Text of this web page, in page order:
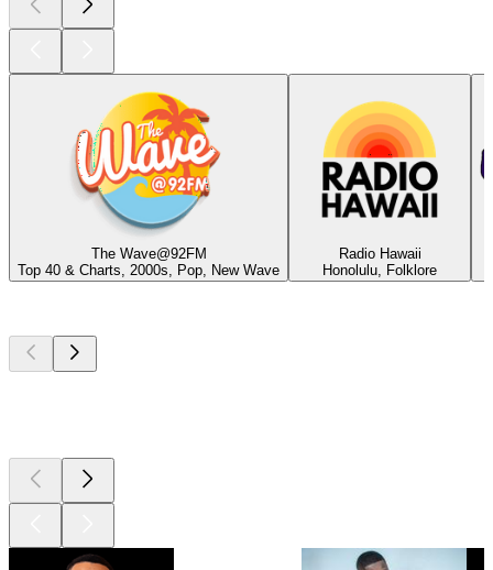
The Wave@92FM
Top 40 & Charts, 2000s, Pop, New Wave
Radio Hawaii
Honolulu, Folklore